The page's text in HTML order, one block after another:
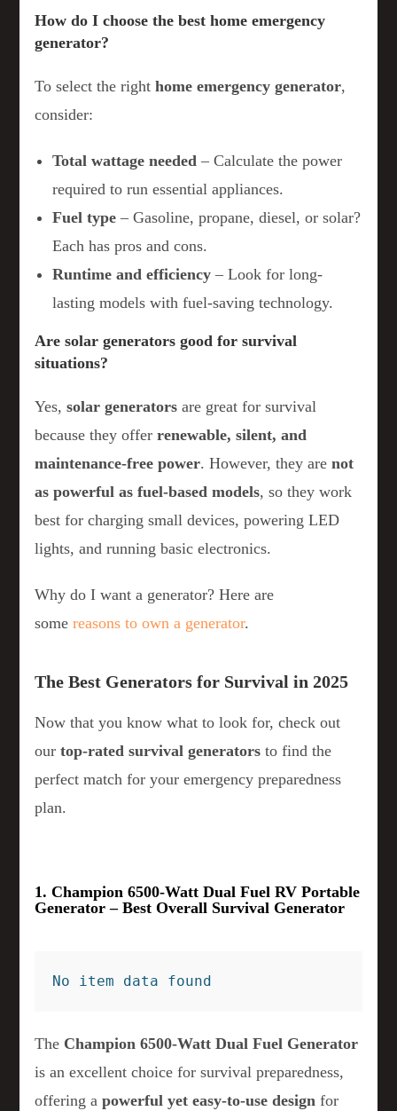
How do I choose the best home emergency
generator?
To select the righthome emergency generator,
consider:
Total wattage needed – Calculate the power
required to run essential appliances.
Fuel type – Gasoline, propane, diesel, or solar?
Each has pros and cons.
Runtime and efficiency – Look for long-
lasting models with fuel-saving technology.
Are solar generators good for survival
situations?
Yes,solar generators are great for survival
because they offerrenewable, silent, and
maintenance-free power. However, they arenot
as powerful as fuel-based models, so they work
best for charging small devices, powering LED
lights, and running basic electronics.
Why do I want a generator? Here are
somereasons to own a generator.
The Best Generators for Survival in 2025
Now that you know what to look for, check out
ourtop-rated survival generators to find the
perfect match for your emergency preparedness
plan.
1. Champion 6500-Watt Dual Fuel RV Portable
Generator – Best Overall Survival Generator
No item data found
The Champion 6500-Watt Dual Fuel Generator
is an excellent choice for survival preparedness,
offering apowerful yet easy-to-use design for